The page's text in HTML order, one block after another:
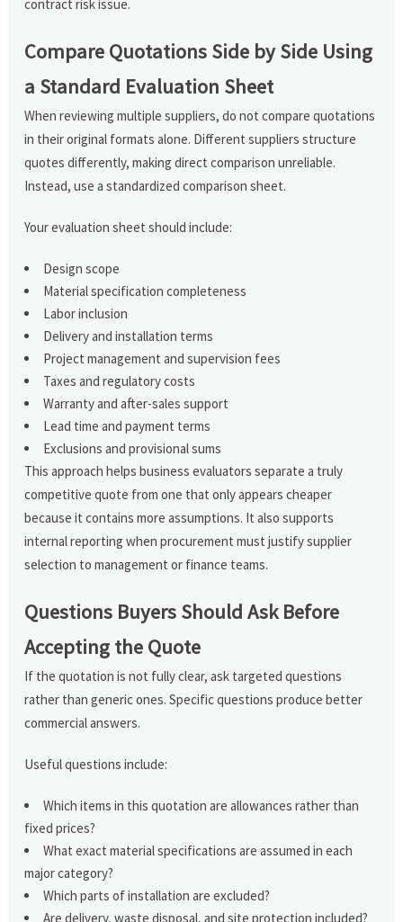
contract risk issue.
Compare Quotations Side by Side Using
a Standard Evaluation Sheet
When reviewing multiple suppliers, do not compare quotations
in their original formats alone. Different suppliers structure
quotes differently, making direct comparison unreliable.
Instead, use a standardized comparison sheet.
Your evaluation sheet should include:
Design scope
Material specification completeness
Labor inclusion
Delivery and installation terms
Project management and supervision fees
Taxes and regulatory costs
Warranty and after-sales support
Lead time and payment terms
Exclusions and provisional sums
This approach helps business evaluators separate a truly
competitive quote from one that only appears cheaper
because it contains more assumptions. It also supports
internal reporting when procurement must justify supplier
selection to management or finance teams.
Questions Buyers Should Ask Before
Accepting the Quote
If the quotation is not fully clear, ask targeted questions
rather than generic ones. Specific questions produce better
commercial answers.
Useful questions include:
Which items in this quotation are allowances rather than
fixed prices?
What exact material specifications are assumed in each
major category?
Which parts of installation are excluded?
Are delivery, waste disposal, and site protection included?